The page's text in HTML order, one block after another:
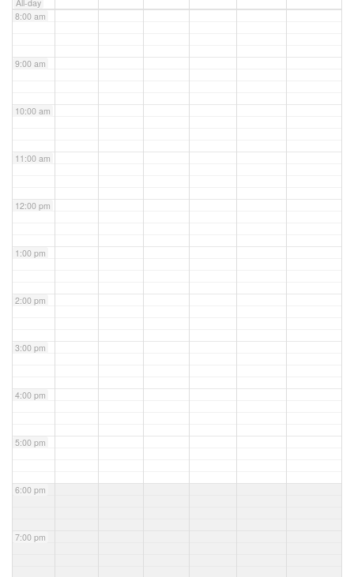
All-day
8:00 am
9:00 am
10:00 am
11:00 am
12:00 pm
1:00 pm
2:00 pm
3:00 pm
4:00 pm
5:00 pm
6:00 pm
7:00 pm